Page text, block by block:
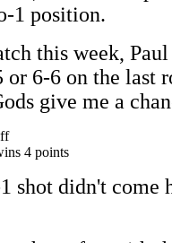
1 position.
this week,
or 6-6 on the last
give me a
4 points
shot didn't come